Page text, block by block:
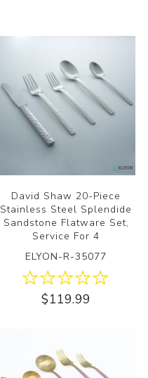
David Shaw 20-Piece
Stainless Steel Splendide
Sandstone Flatware Set,
Service For 4
ELYON-R-35077
$119.99